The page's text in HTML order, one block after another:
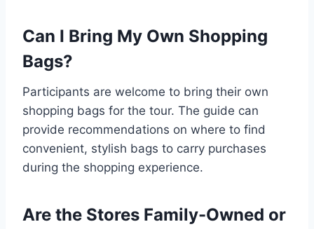
Can I Bring My Own Shopping
Bags?
Participants are welcome to bring their own
shopping bags for the tour. The guide can
provide recommendations on where to find
convenient, stylish bags to carry purchases
during the shopping experience.
Are the Stores Family-Owned or